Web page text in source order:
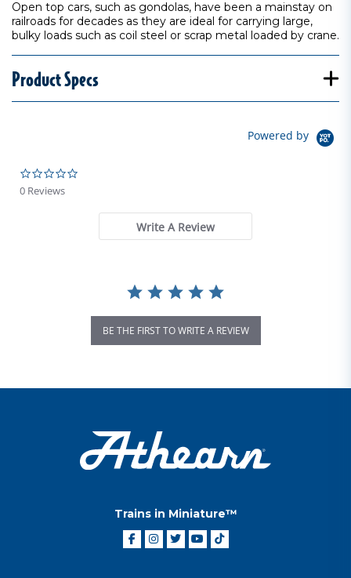
Open top cars, such as gondolas, have been a mainstay on
railroads for decades as they are ideal for carrying large,
bulky loads such as coil steel or scrap metal loaded by crane.
Product Specs
Powered by
0 Reviews
Write A Review
BE THE FIRST TO WRITE A REVIEW
Trains in Miniature™